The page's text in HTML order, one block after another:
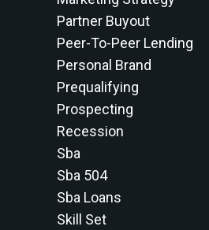
Partner Buyout
Peer-To-Peer Lending
Personal Brand
Prequalifying
Prospecting
Recession
Sba
Sba 504
Sba Loans
Skill Set